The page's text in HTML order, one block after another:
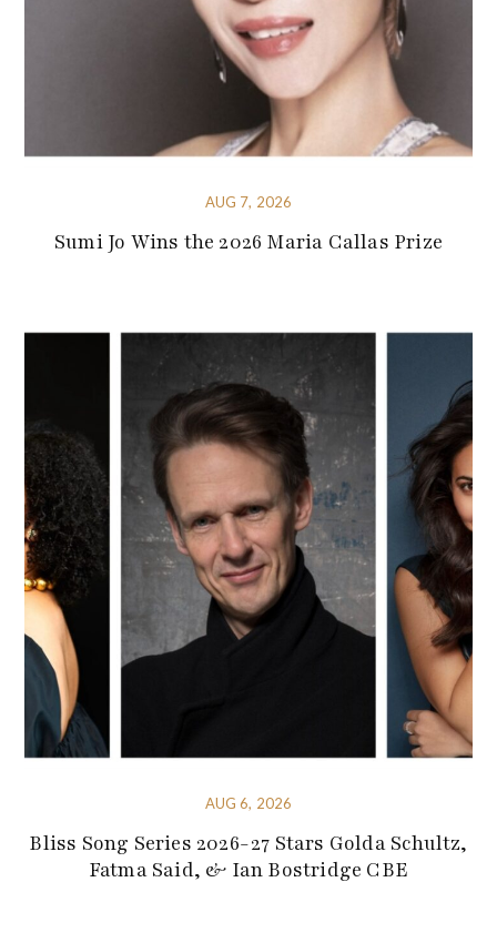
AUG 7, 2026
Sumi Jo Wins the 2026 Maria Callas Prize
AUG 6, 2026
Bliss Song Series 2026-27 Stars Golda Schultz,
Fatma Said, & Ian Bostridge CBE